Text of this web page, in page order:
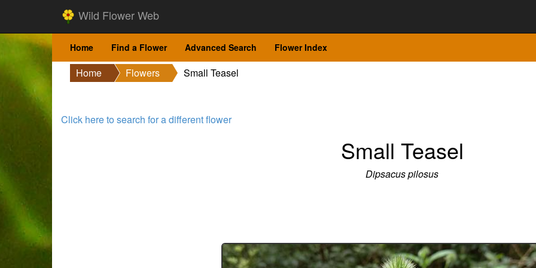
Wild Flower Web
Home Find a Flower Advanced Search Flower Index
Home Flowers Small Teasel
Click here to search for a different flower
Small Teasel
Dipsacus pilosus